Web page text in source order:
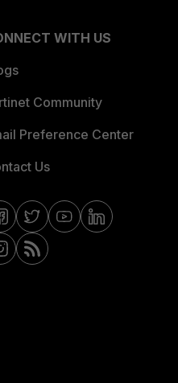
WITH US
Community
Preference Center
Us